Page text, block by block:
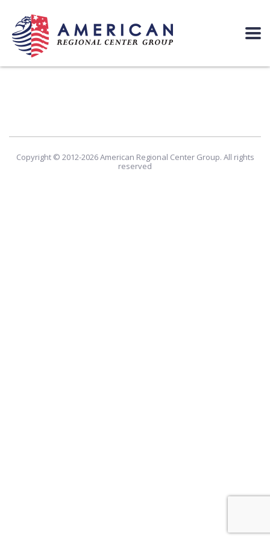
Copyright © 2012-2026 American Regional Center Group. All rights
reserved